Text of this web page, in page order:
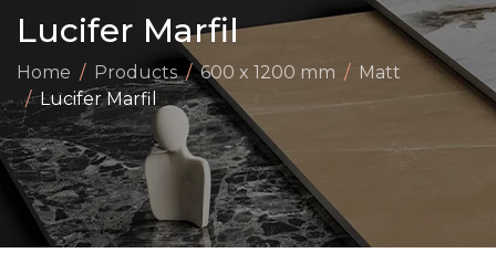
Lucifer Marfil
Home Products 600 x 1200 mm
Matt
Lucifer Marfil